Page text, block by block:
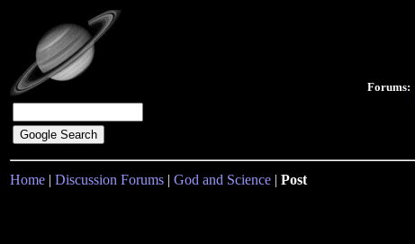
Forums:
Home | Discussion Forums | God and Science | Post